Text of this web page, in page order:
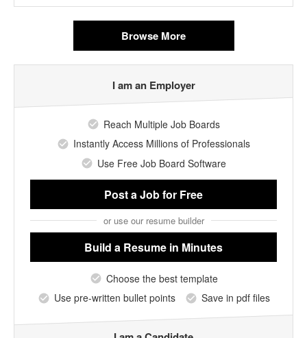
Browse More
I am an Employer
Reach Multiple Job Boards
Instantly Access Millions of Professionals
Use Free Job Board Software
Post a Jobfor Free
or use our resume builder
Build a Resume in Minutes
Choose the best template
Use pre-written bullet points
Save in pdf files